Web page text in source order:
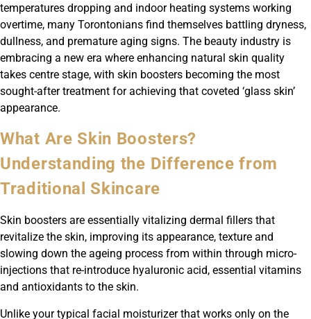
temperatures dropping and indoor heating systems working
overtime, many Torontonians find themselves battling dryness,
dullness, and premature aging signs. The beauty industry is
embracing a new era where enhancing natural skin quality
takes centre stage, with skin boosters becoming the most
sought-after treatment for achieving that coveted ‘glass skin’
appearance.
What Are Skin Boosters?
Understanding the Difference from
Traditional Skincare
Skin boosters are essentially vitalizing dermal fillers that
revitalize the skin, improving its appearance, texture and
slowing down the ageing process from within through micro-
injections that re-introduce hyaluronic acid, essential vitamins
and antioxidants to the skin.
Unlike your typical facial moisturizer that works only on the